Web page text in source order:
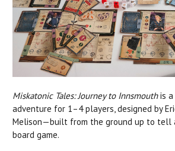
Miskatonic Tales: Journey to Innsmouthis a
adventure for 1–4 players, designed by
Melison—built from the ground up to tell
board game.